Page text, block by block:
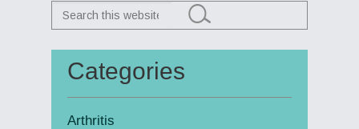
Primary
Sidebar
Search
this
Categories
Arthritis